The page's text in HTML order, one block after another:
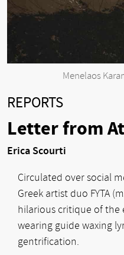
Menelaos
REPORTS
Letter from
Erica Scourti
Circulated over social
Greek artist duo FYTA
hilarious critique of the
wearing guide waxing
gentrification.